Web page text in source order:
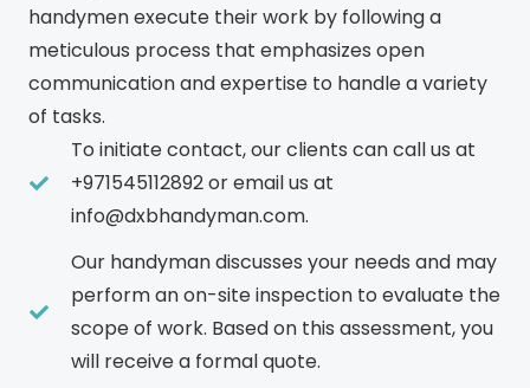
handymen execute their work by following a
meticulous process that emphasizes open
communication and expertise to handle a variety
of tasks.
To initiate contact, our clients can call us at
+971545112892 or email us at
info@dxbhandyman.com.
Our handyman discusses your needs and may
perform an on-site inspection to evaluate the
scope of work. Based on this assessment, you
will receive a formal quote.